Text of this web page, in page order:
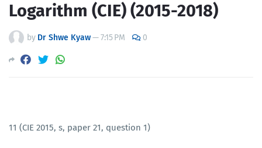
Logarithm (CIE) (2015-2018)
by Dr Shwe Kyaw—7:15 PM 0
11 (CIE 2015, s, paper 21, question 1)